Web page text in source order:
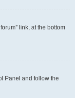
link, at the bottom
Panel and follow the